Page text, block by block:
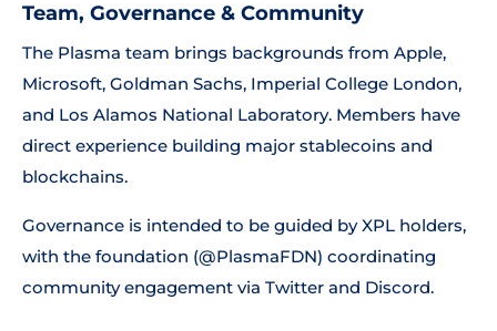
Team, Governance & Community
The Plasma team brings backgrounds from Apple,
Microsoft, Goldman Sachs, Imperial College London,
and Los Alamos National Laboratory. Members have
direct experience building major stablecoins and
blockchains.
Governance is intended to be guided by XPL holders,
with the foundation (@PlasmaFDN) coordinating
community engagement via Twitter and Discord.